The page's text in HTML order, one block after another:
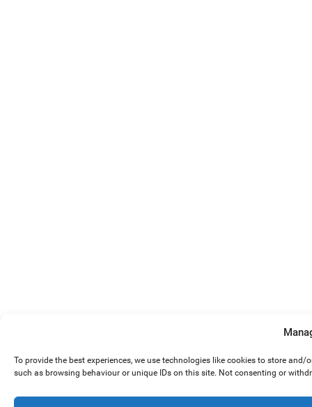
To provide the best experiences, we use technologies like cookies to store
such as browsing behaviour or unique IDs on this site. Not consenting or